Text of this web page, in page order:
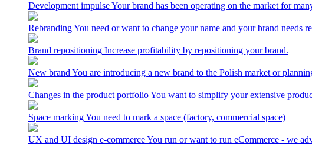
Development impulseYour brand has been operating on the market for
RebrandingYou need or want to change your name and your brand needs
Brand repositioning Increase profitability by repositioning your brand.
New brand You are introducing a new brand to the Polish market or
Changes in the product portfolioYou want to simplify your extensive
Space markingYou need to mark a space (factory, commercial space)
UX and UI design e-commerceYou run or want to run eCommerce - we